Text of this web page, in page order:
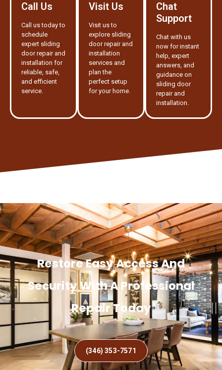
Call Us
Call us today to
schedule
expert sliding
door repair and
installation for
reliable, safe,
and efficient
service.
Visit Us
Visit us to
explore sliding
door repair and
installation
services and
plan the
perfect setup
for your home.
Chat
Support
Chat with us
now for instant
help, expert
answers, and
guidance on
sliding door
repair and
installation.
Restore Easy Access And
Security With A Professional
Repair Today
(346) 353-7571